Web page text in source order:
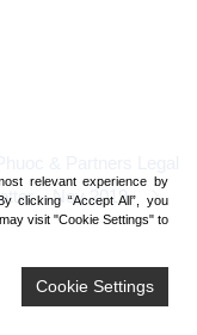
– Nov 2019
relevant experience by
clicking “Accept All”, you
visit "Cookie Settings" to
Cookie Settings